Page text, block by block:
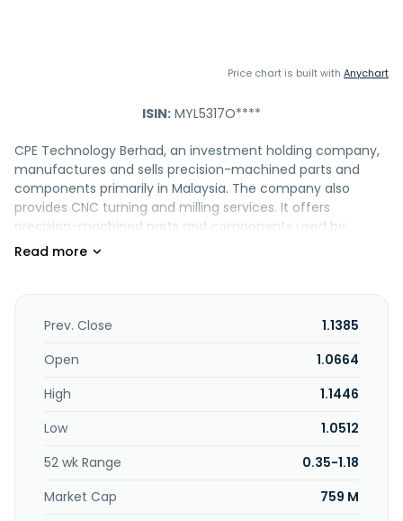
Price chart is built with Anychart
ISIN: MYL5317O****
CPE Technology Berhad, an investment holding company,
manufactures and sells precision-machined parts and
components primarily in Malaysia. The company also
provides CNC turning and milling services. It offers
precision-machined parts and components used by
customers in various industries, such as semiconductor,
instrumentation, opto-mechanical, and general
engineering industries. The company operates in the
Germany, Switzerland, China, Ireland, and Romania. CPE
Tiram, Malaysia.
Prev. Close
1.1385
Open
1.0664
High
1.1446
Low
1.0512
52 wk Range
0.35-1.18
Market Cap
759 M